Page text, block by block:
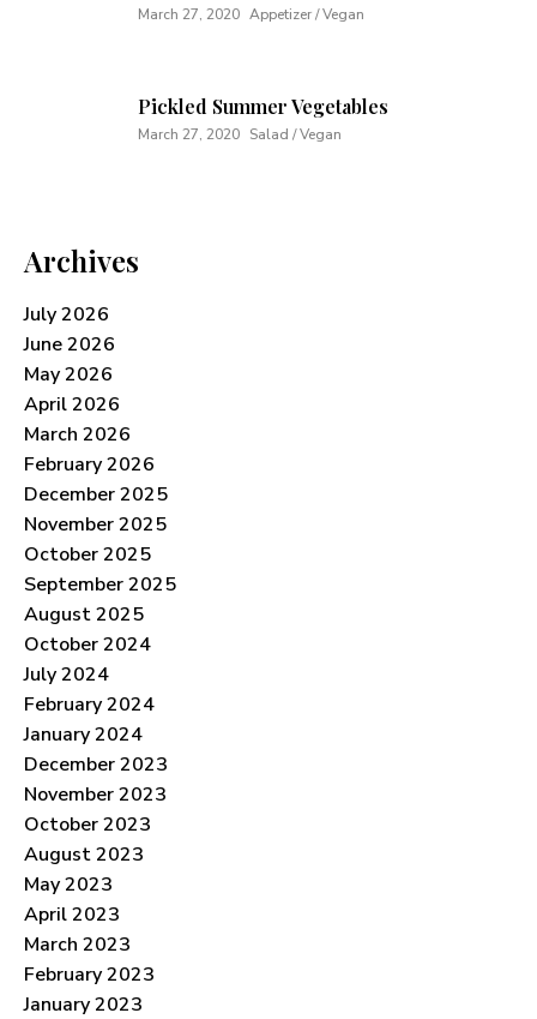
March 27, 2020 Appetizer / Vegan
Pickled Summer Vegetables
March 27, 2020 Salad / Vegan
Archives
July 2026
June 2026
May 2026
April 2026
March 2026
February 2026
December 2025
November 2025
October 2025
September 2025
August 2025
October 2024
July 2024
February 2024
January 2024
December 2023
November 2023
October 2023
August 2023
May 2023
April 2023
March 2023
February 2023
January 2023